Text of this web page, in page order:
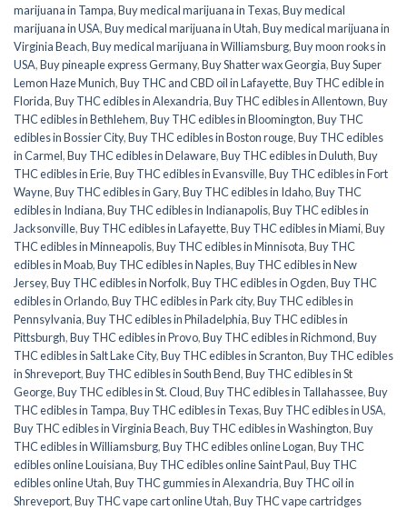
marijuana in Tampa,Buy medical marijuana in Texas,Buy medical
marijuana in USA,Buy medical marijuana in Utah,Buy medical marijuana in
Virginia Beach,Buy medical marijuana in Williamsburg,Buy moon rooks in
USA,Buy pineaple express Germany,Buy Shatter wax Georgia,Buy Super
Lemon Haze Munich,Buy THC and CBD oil in Lafayette,Buy THC edible in
Florida,Buy THC edibles in Alexandria,Buy THC edibles in Allentown,Buy
THC edibles in Bethlehem,Buy THC edibles in Bloomington,Buy THC
edibles in Bossier City,Buy THC edibles in Boston rouge,Buy THC edibles
in Carmel,Buy THC edibles in Delaware,Buy THC edibles in Duluth,Buy
THC edibles in Erie,Buy THC edibles in Evansville,Buy THC edibles in Fort
Wayne,Buy THC edibles in Gary,Buy THC edibles in Idaho,Buy THC
edibles in Indiana,Buy THC edibles in Indianapolis,Buy THC edibles in
Jacksonville,Buy THC edibles in Lafayette,Buy THC edibles in Miami,Buy
THC edibles in Minneapolis,Buy THC edibles in Minnisota,Buy THC
edibles in Moab,Buy THC edibles in Naples,Buy THC edibles in New
Jersey,Buy THC edibles in Norfolk,Buy THC edibles in Ogden,Buy THC
edibles in Orlando,Buy THC edibles in Park city,Buy THC edibles in
Pennsylvania,Buy THC edibles in Philadelphia,Buy THC edibles in
Pittsburgh,Buy THC edibles in Provo,Buy THC edibles in Richmond,Buy
THC edibles in Salt Lake City,Buy THC edibles in Scranton,Buy THC edibles
in Shreveport,Buy THC edibles in South Bend,Buy THC edibles in St
George,Buy THC edibles in St. Cloud,Buy THC edibles in Tallahassee,Buy
THC edibles in Tampa,Buy THC edibles in Texas,Buy THC edibles in USA,
Buy THC edibles in Virginia Beach,Buy THC edibles in Washington,Buy
THC edibles in Williamsburg,Buy THC edibles online Logan,Buy THC
edibles online Louisiana,Buy THC edibles online Saint Paul,Buy THC
edibles online Utah,Buy THC gummies in Alexandria,Buy THC oil in
Shreveport,Buy THC vape cart online Utah,Buy THC vape cartridges